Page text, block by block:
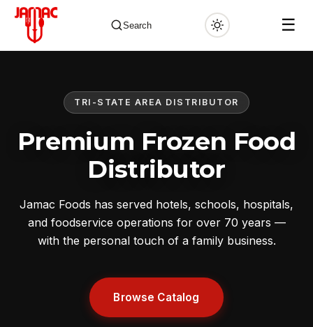
Search ☰
TRI-STATE AREA DISTRIBUTOR
Premium Frozen Food
Distributor
Jamac Foods has served hotels, schools, hospitals,
and foodservice operations for over 70 years —
with the personal touch of a family business.
Browse Catalog